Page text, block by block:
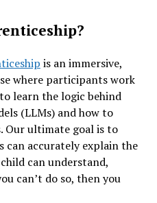
is an immersive,
where participants work
learn the logic behind
(LLMs) and how to
Our ultimate goal is to
accurately explain the
can understand,
can’t do so, then you